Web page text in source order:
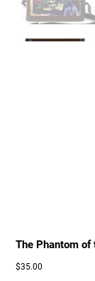
The Phantom of
Price
$35.00